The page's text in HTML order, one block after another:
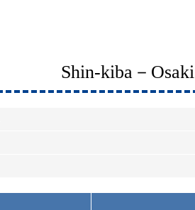
Shin-kiba－Osaki